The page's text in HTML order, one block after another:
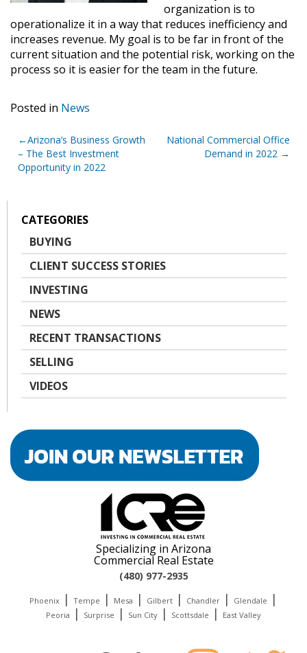
organization is to
operationalize it in a way that reduces inefficiency and
increases revenue. My goal is to be far in front of the
current situation and the potential risk, working on the
process so it is easier for the team in the future.
Posted in News
Post
navigation
Arizona’s Business Growth
– The Best Investment
Opportunity in 2022
National Commercial Office
Demand in 2022
CATEGORIES
BUYING
CLIENT SUCCESS STORIES
INVESTING
NEWS
RECENT TRANSACTIONS
SELLING
VIDEOS
Specializing in Arizona
Commercial Real Estate
(480) 977-2935
Phoenix | Tempe | Mesa | Gilbert | Chandler | Glendale |
Peoria | Surprise | Sun City | Scottsdale | East Valley